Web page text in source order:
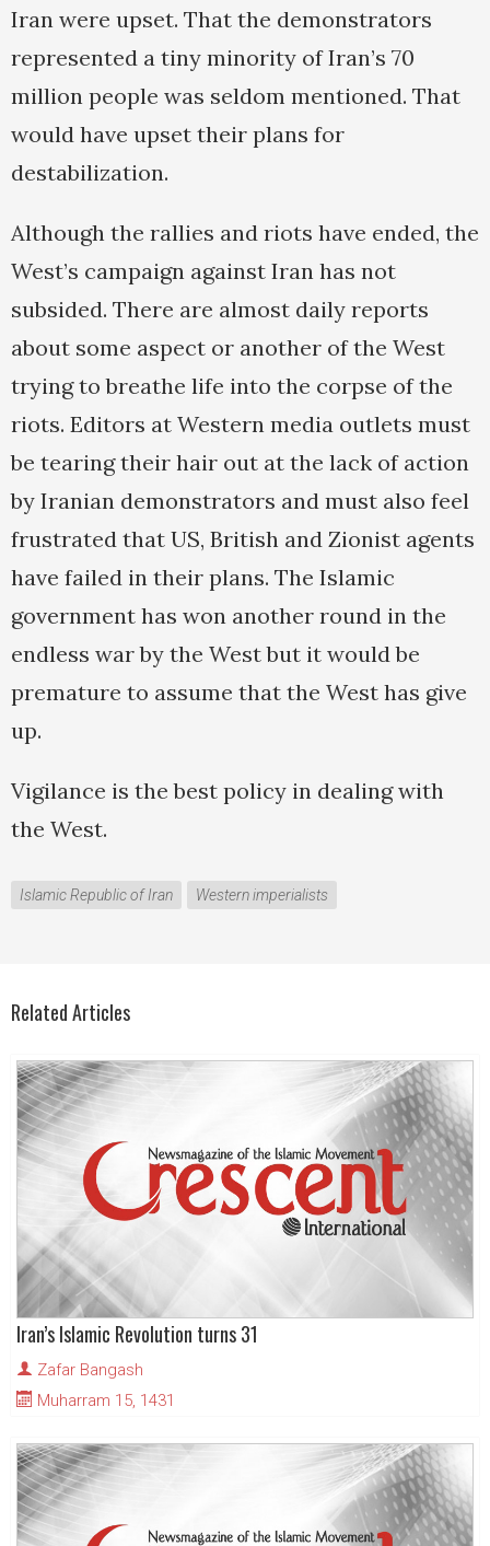
Iran were upset. That the demonstrators
represented a tiny minority of Iran’s 70
million people was seldom mentioned. That
would have upset their plans for
destabilization.
Although the rallies and riots have ended, the
West’s campaign against Iran has not
subsided. There are almost daily reports
about some aspect or another of the West
trying to breathe life into the corpse of the
riots. Editors at Western media outlets must
be tearing their hair out at the lack of action
by Iranian demonstrators and must also feel
frustrated that US, British and Zionist agents
have failed in their plans. The Islamic
government has won another round in the
endless war by the West but it would be
premature to assume that the West has give
up.
Vigilance is the best policy in dealing with
the West.
Islamic Republic of Iran Western imperialists
Related Articles
Iran’s Islamic Revolution turns 31
Zafar Bangash
Muharram 15, 1431